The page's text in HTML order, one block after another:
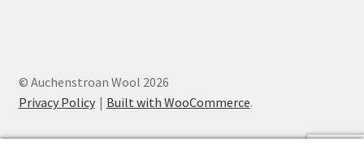
© Auchenstroan Wool 2026
Privacy Policy
Built with WooCommerce.